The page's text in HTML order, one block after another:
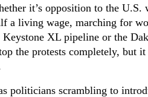
it’s opposition to the
a living wage, marching for
XL pipeline or the
the protests completely, but
politicians scrambling to